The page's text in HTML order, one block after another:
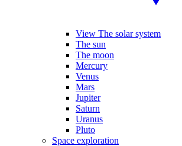
View The solar system
The sun
The moon
Mercury
Venus
Mars
Jupiter
Saturn
Uranus
Pluto
Space exploration